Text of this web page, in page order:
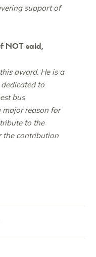
support of
NCT said,
award. He is a
to
bus
major reason for
to the
the contribution